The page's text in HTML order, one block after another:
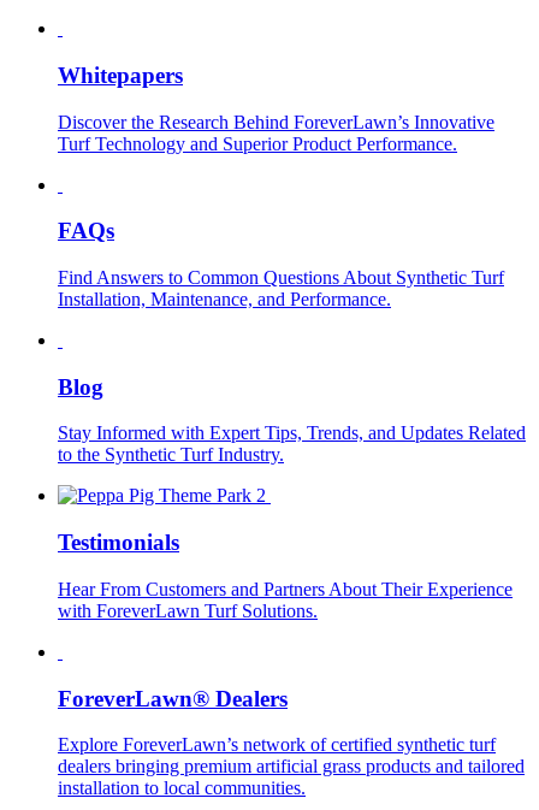
Whitepapers
Discover the Research Behind ForeverLawn’s Innovative
Turf Technology and Superior Product Performance.
FAQs
Find Answers to Common Questions About Synthetic Turf
Installation, Maintenance, and Performance.
Blog
Stay Informed with Expert Tips, Trends, and Updates Related
to the Synthetic Turf Industry.
Testimonials
Hear From Customers and Partners About Their Experience
with ForeverLawn Turf Solutions.
ForeverLawn® Dealers
Explore ForeverLawn’s network of certified synthetic turf
dealers bringing premium artificial grass products and tailored
installation to local communities.